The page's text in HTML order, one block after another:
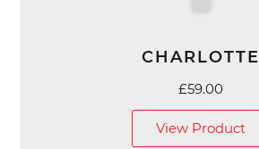
CHARLOTTE
£59.00
View Product